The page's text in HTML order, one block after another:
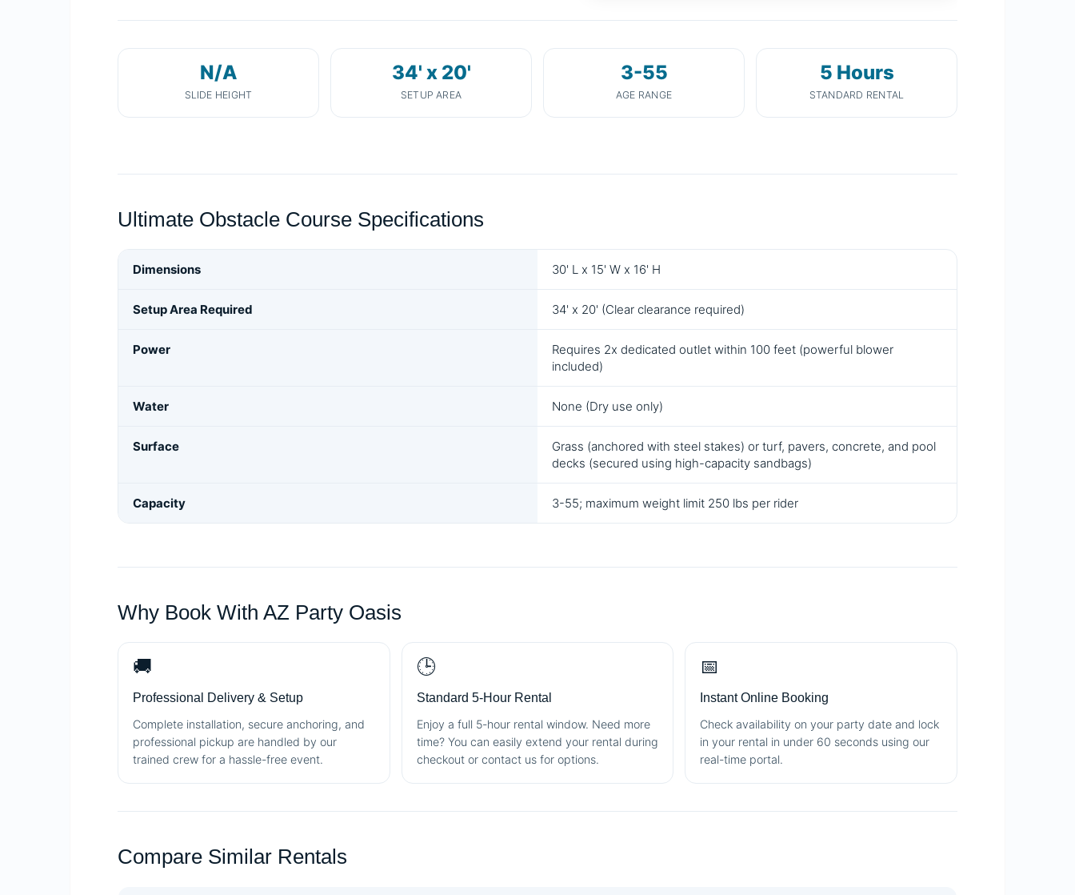
N/A
SLIDE HEIGHT
34' x 20'
SETUP AREA
3-55
AGE RANGE
5 Hours
STANDARD RENTAL
Ultimate Obstacle Course Specifications
Dimensions 30' L x 15' W x 16' H
Setup Area Required 34' x 20' (Clear clearance required)
Power
Requires 2x dedicated outlet within 100 feet (powerful blower
included)
Water None (Dry use only)
Surface
Grass (anchored with steel stakes) or turf, pavers, concrete, and pool
decks (secured using high-capacity sandbags)
Capacity 3-55; maximum weight limit 250 lbs per rider
Why Book With AZ Party Oasis
🚚
Professional Delivery & Setup
Complete installation, secure anchoring, and
professional pickup are handled by our
trained crew for a hassle-free event.
🕒
Standard 5-Hour Rental
Enjoy a full 5-hour rental window. Need more
time? You can easily extend your rental during
checkout or contact us for options.
📅
Instant Online Booking
Check availability on your party date and lock
in your rental in under 60 seconds using our
real-time portal.
Compare Similar Rentals